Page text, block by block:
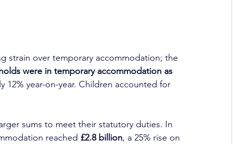
strain over temporary accommodation; the
were in temporary accommodation as
12% year-on-year. Children accounted for
sums to meet their statutory duties. In
reached £2.8 billion, a 25% rise on